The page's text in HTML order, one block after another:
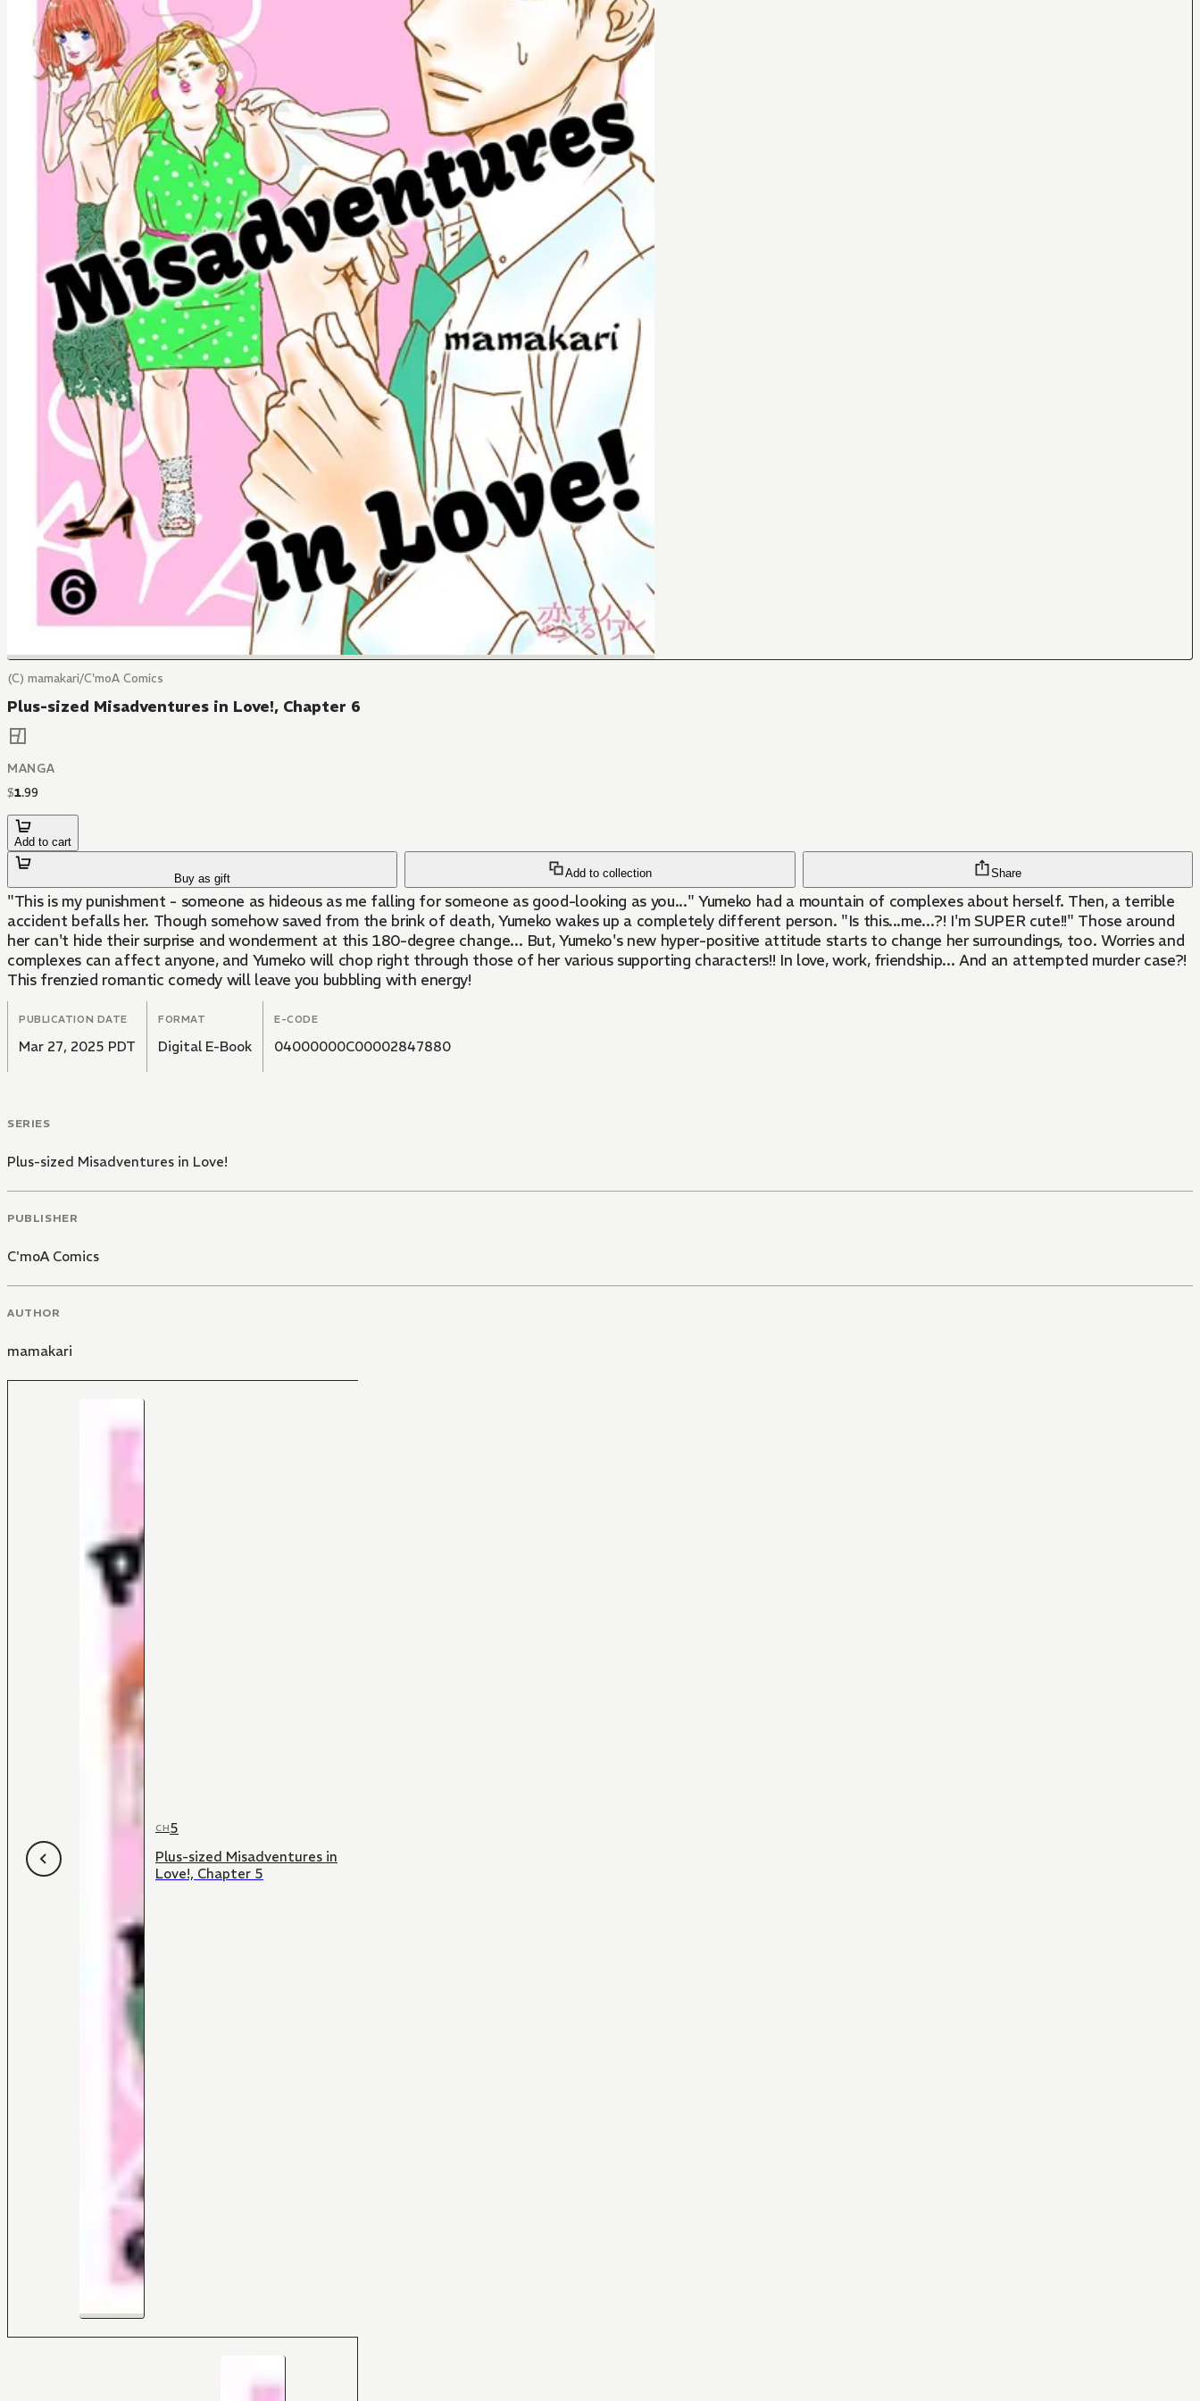
(C) mamakari/C'moA Comics
Plus-sized Misadventures in Love!, Chapter 6
MANGA
$1.99
Add to cart
Buy as gift Add to collection Share
"This is my punishment - someone as hideous as me falling for someone as good-looking as you..." Yumeko had a mountain of complexes about herself. Then, a terrible
accident befalls her. Though somehow saved from the brink of death, Yumeko wakes up a completely different person. "Is this...me...?! I'm SUPER cute!!" Those around
her can't hide their surprise and wonderment at this 180-degree change... But, Yumeko's new hyper-positive attitude starts to change her surroundings, too. Worries and
complexes can affect anyone, and Yumeko will chop right through those of her various supporting characters!! In love, work, friendship... And an attempted murder case?!
This frenzied romantic comedy will leave you bubbling with energy!
PUBLICATION DATE
Mar 27, 2025 PDT
FORMAT
Digital E-Book
E-CODE
04000000C00002847880
SERIES
Plus-sized Misadventures in Love!
PUBLISHER
C'moA Comics
AUTHOR
mamakari
CH5
Plus-sized Misadventures in
Love!, Chapter 5